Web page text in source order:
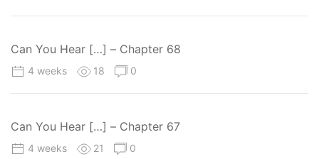
Can You Hear […] – Chapter 68
4 weeks 18 0
Can You Hear […] – Chapter 67
4 weeks 21 0